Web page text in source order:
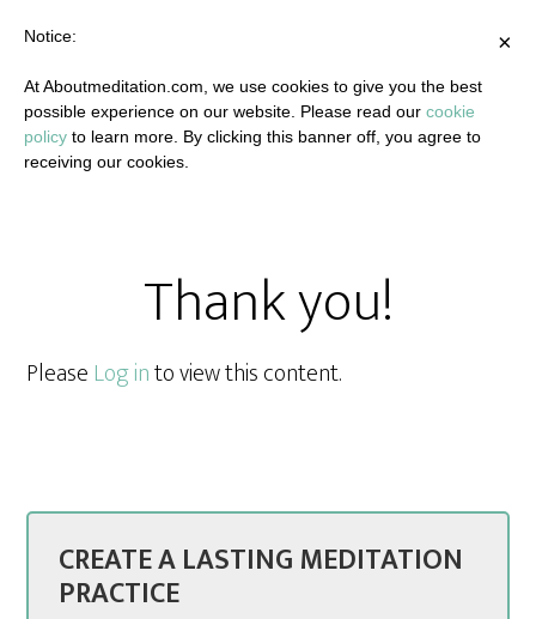
Thank you!
Please Log into view this content.
CREATE A LASTING MEDITATION
PRACTICE
×
Notice:
At Aboutmeditation.com, we use cookies to give you the best
possible experience on our website. Please read our cookie
policy to learn more. By clicking this banner off, you agree to
receiving our cookies.